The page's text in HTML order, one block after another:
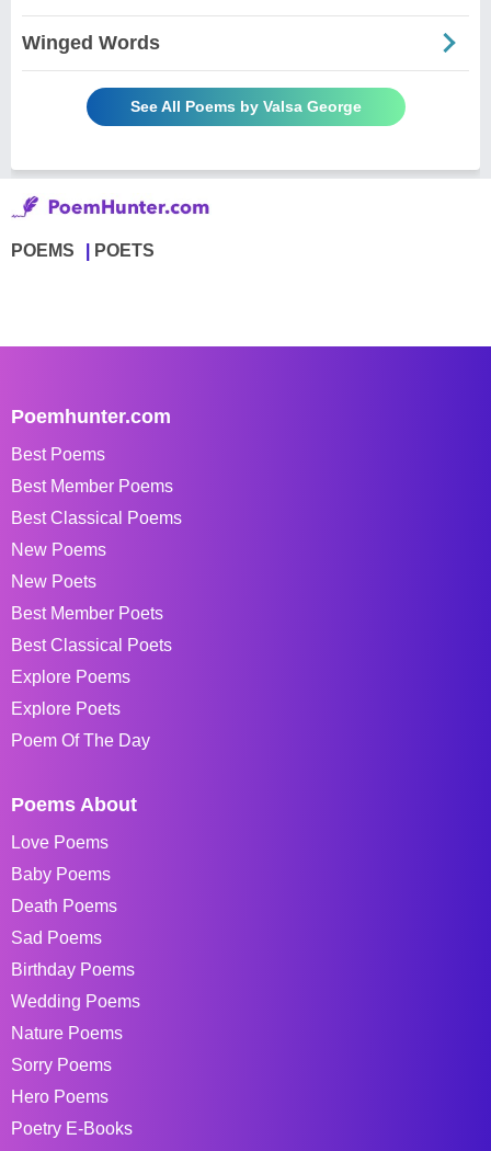
Winged Words
See All Poems by Valsa George
POEMS POETS
Poemhunter.com
Best Poems
Best Member Poems
Best Classical Poems
New Poems
New Poets
Best Member Poets
Best Classical Poets
Explore Poems
Explore Poets
Poem Of The Day
Poems About
Love Poems
Baby Poems
Death Poems
Sad Poems
Birthday Poems
Wedding Poems
Nature Poems
Sorry Poems
Hero Poems
Poetry E-Books